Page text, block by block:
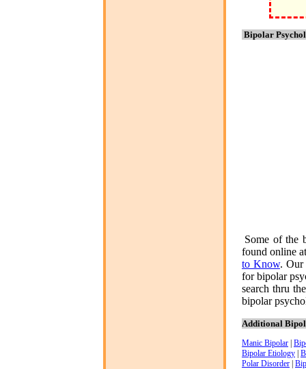
Bipolar
Some of the
found online
to Know. Our
forbipolar
search thru
bipolar
Additional
Manic Bipolar
Bipolar Etiology
Polar Disorder